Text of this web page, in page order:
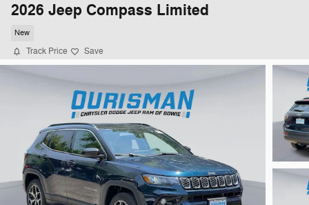
2026 Jeep Compass Limited
New
Track Price Save